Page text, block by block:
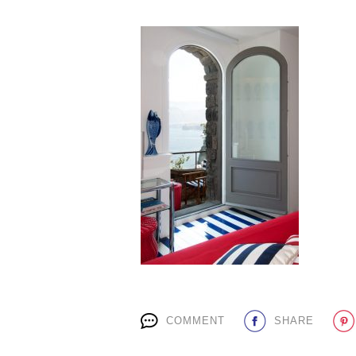
COMMENT SHARE